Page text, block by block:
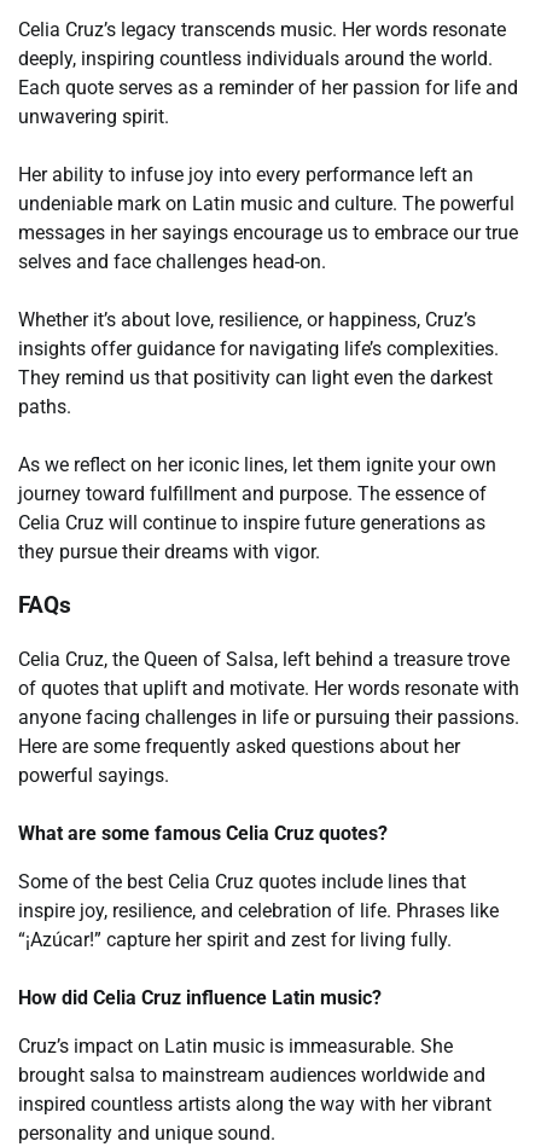
Celia Cruz’s legacy transcends music. Her words resonate
deeply, inspiring countless individuals around the world.
Each quote serves as a reminder of her passion for life and
unwavering spirit.
Her ability to infuse joy into every performance left an
undeniable mark on Latin music and culture. The powerful
messages in her sayings encourage us to embrace our true
selves and face challenges head-on.
Whether it’s about love, resilience, or happiness, Cruz’s
insights offer guidance for navigating life’s complexities.
They remind us that positivity can light even the darkest
paths.
As we reflect on her iconic lines, let them ignite your own
journey toward fulfillment and purpose. The essence of
Celia Cruz will continue to inspire future generations as
they pursue their dreams with vigor.
FAQs
Celia Cruz, the Queen of Salsa, left behind a treasure trove
of quotes that uplift and motivate. Her words resonate with
anyone facing challenges in life or pursuing their passions.
Here are some frequently asked questions about her
powerful sayings.
What are some famous Celia Cruz quotes?
Some of the best Celia Cruz quotes include lines that
inspire joy, resilience, and celebration of life. Phrases like
“¡Azúcar!” capture her spirit and zest for living fully.
How did Celia Cruz influence Latin music?
Cruz’s impact on Latin music is immeasurable. She
brought salsa to mainstream audiences worldwide and
inspired countless artists along the way with her vibrant
personality and unique sound.